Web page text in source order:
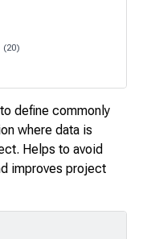
(20)
define commonly
where data is
Helps to avoid
improves project